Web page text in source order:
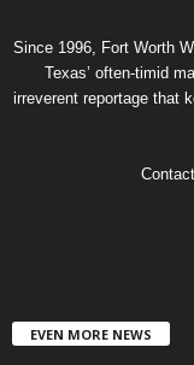
Since 1996, Fort Worth
Texas’ often-timid
irreverent reportage that
EVEN MORE NEWS